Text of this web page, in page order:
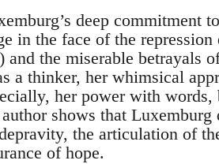
deep commitment
in the face of the repression
and the miserable betrayals
a thinker, her whimsical
her power with
shows that
the articulation of
of hope.